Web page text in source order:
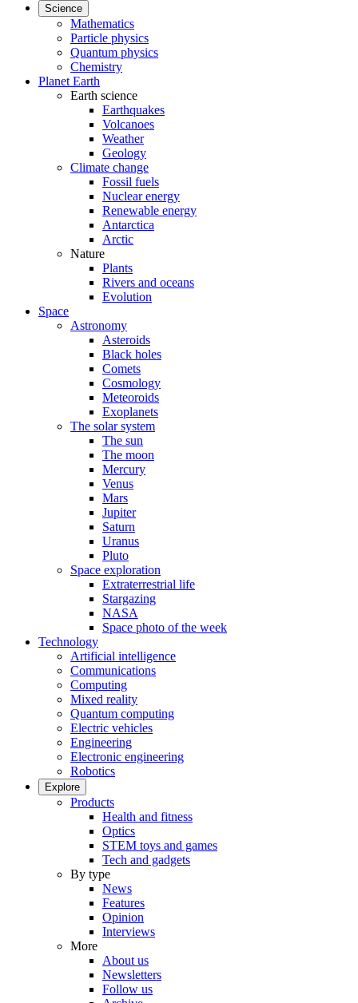
Science
Mathematics
Particle physics
Quantum physics
Chemistry
Planet Earth
Earth science
Earthquakes
Volcanoes
Weather
Geology
Climate change
Fossil fuels
Nuclear energy
Renewable energy
Antarctica
Arctic
Nature
Plants
Rivers and oceans
Evolution
Space
Astronomy
Asteroids
Black holes
Comets
Cosmology
Meteoroids
Exoplanets
The solar system
The sun
The moon
Mercury
Venus
Mars
Jupiter
Saturn
Uranus
Pluto
Space exploration
Extraterrestrial life
Stargazing
NASA
Space photo of the week
Technology
Artificial intelligence
Communications
Computing
Mixed reality
Quantum computing
Electric vehicles
Engineering
Electronic engineering
Robotics
Explore
Products
Health and fitness
Optics
STEM toys and games
Tech and gadgets
By type
News
Features
Opinion
Interviews
More
About us
Newsletters
Follow us